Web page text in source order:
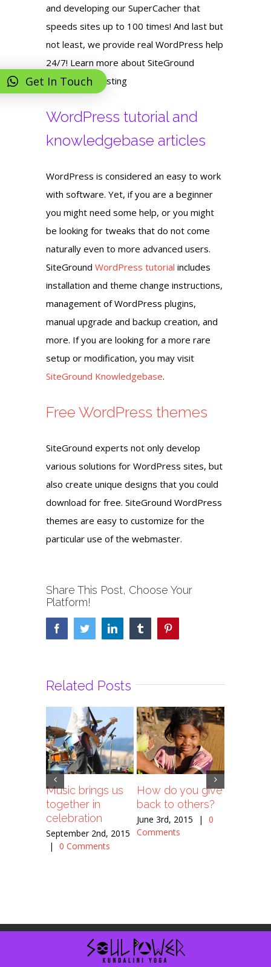
and developing our SuperCacher that
speeds sites up to 100 times! And last but
not least, we provide real WordPress help
24/7! Learn more about SiteGround
WordPress hosting
WordPress tutorial and
knowledgebase articles
WordPress is considered an easy to work
with software. Yet, if you are a beginner
you might need some help, or you might
be looking for tweaks that do not come
naturally even to more advanced users.
SiteGroundWordPress tutorial includes
installation and theme change instructions,
management of WordPress plugins,
manual upgrade and backup creation, and
more. If you are looking for a more rare
setup or modification, you may visit
SiteGround Knowledgebase.
Free WordPress themes
SiteGround experts not only develop
various solutions for WordPress sites, but
also create unique designs that you could
download for free. SiteGround WordPress
themes are easy to customize for the
particular use of the webmaster.
Share This Post, Choose Your
Platform!
FacebookTwitterLinkedIn Tumblr
Related Posts
Music brings us
together in
celebration
September 2nd, 2015
|
0 Comments
How do you give
back to others?
June 3rd, 2015 |
0
Comments
Get In Touch